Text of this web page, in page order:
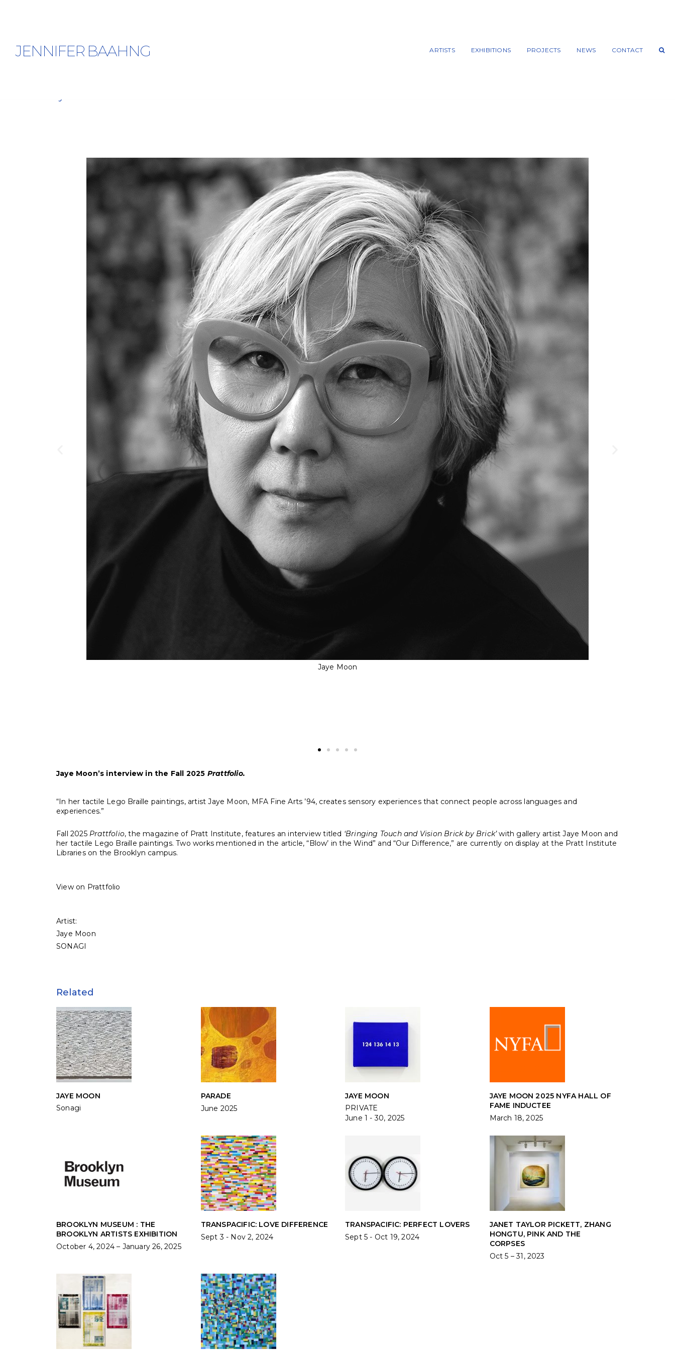
JENNIFER BAAHNG ARTISTS EXHIBITIONS PROJECTS NEWS CONTACT
Jaye Moon’s interview in the Fall 2025 Prattfolio.
“In her tactile Lego Braille paintings, artist Jaye Moon, MFA Fine Arts ’94, creates sensory experiences that connect people across languages and
experiences.”
Fall 2025 Prattfolio, the magazine of Pratt Institute, features an interview titled ‘Bringing Touch and Vision Brick by Brick’with gallery artist Jaye Moon and
her tactile Lego Braille paintings. Two works mentioned in the article, “Blow’ in the Wind” and “Our Difference,” are currently on display at the Pratt Institute
Libraries on the Brooklyn campus.
View on Prattfolio
Artist:
Jaye Moon
SONAGI
Related
JAYE MOON
Sonagi
PARADE
June 2025
JAYE MOON
PRIVATE
June 1 - 30, 2025
JAYE MOON 2025 NYFA HALL OF
FAME INDUCTEE
March 18, 2025
BROOKLYN MUSEUM : THE
BROOKLYN ARTISTS EXHIBITION
October 4, 2024 – January 26, 2025
TRANSPACIFIC: LOVE DIFFERENCE
Sept 3 - Nov 2, 2024
TRANSPACIFIC: PERFECT LOVERS
Sept 5 - Oct 19, 2024
JANET TAYLOR PICKETT, ZHANG
HONGTU, PINK AND THE
CORPSES
Oct 5 – 31, 2023